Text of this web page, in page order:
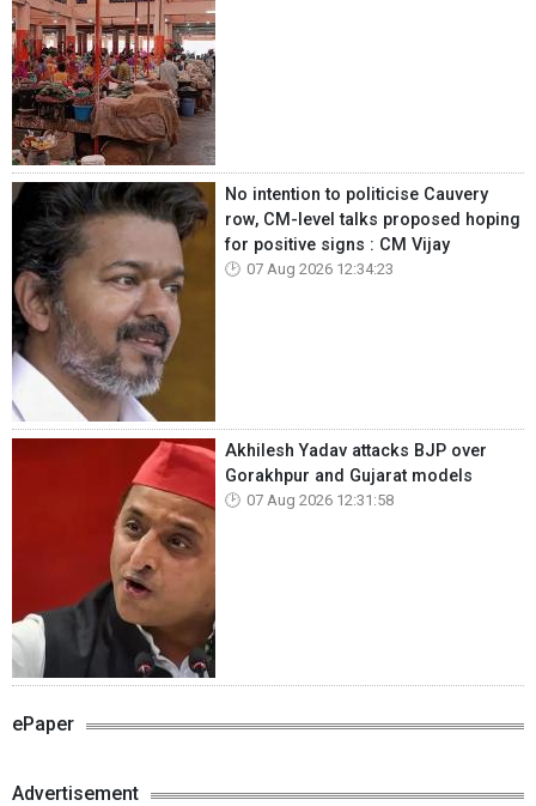
No intention to politicise Cauvery
row, CM-level talks proposed hoping
for positive signs : CM Vijay
07 Aug 2026 12:34:23
Akhilesh Yadav attacks BJP over
Gorakhpur and Gujarat models
07 Aug 2026 12:31:58
ePaper
Advertisement